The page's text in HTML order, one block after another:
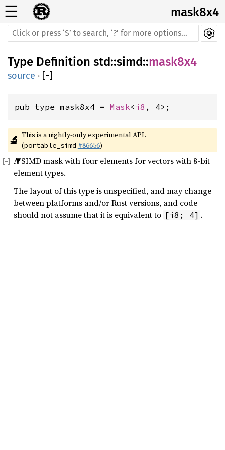
☰ mask8x4
Type Definition std::simd::mask8x4
source · [−]
pub type mask8x4 = Mask< i8 , 4>;
🔬 This is a nightly-only experimental API.
(portable_simd #86656)
A SIMD mask with four elements for vectors with 8-bit
element types.
The layout of this type is unspecified, and may change
between platforms and/or Rust versions, and code
should not assume that it is equivalent to [i8; 4] .